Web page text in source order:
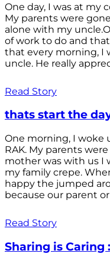
One day, I was at my
My parents were
alone with my
of work to do and
that every morning, I
uncle. He really
Read Story
thats start the
One morning, I woke
RAK. My parents
mother was with us I
my family crepe.
happy the jumped
because our parent
Read Story
Sharing is Caring